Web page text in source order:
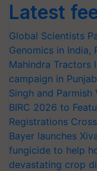
Latest
Global Scientists
Genomics in India,
Mahindra Tractors
campaign in
Singh and Parmish
BIRC 2026 to
Registrations
Bayer launches
fungicide to help
devastating crop